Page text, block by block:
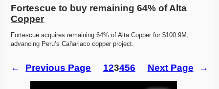
Fortescue to buy remaining 64% of Alta
Copper
Fortescue acquires remaining 64% of Alta Copper for $100.9M,
advancing Peru’s Cañariaco copper project.
← Previous Page 123456 Next Page →